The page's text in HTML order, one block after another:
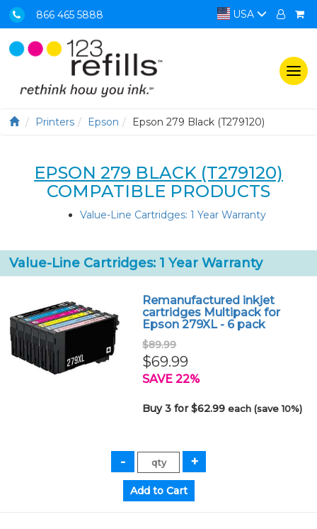
866 465 5888 USA
Printers Epson Epson 279 Black (T279120)
EPSON 279 BLACK (T279120)
COMPATIBLE PRODUCTS
Value-Line Cartridges: 1 Year Warranty
Value-Line Cartridges: 1 Year Warranty
Remanufactured inkjet
cartridges Multipack for
Epson 279XL - 6 pack
$89.99
$69.99
SAVE 22%
Buy 3 for $62.99each (save 10%)